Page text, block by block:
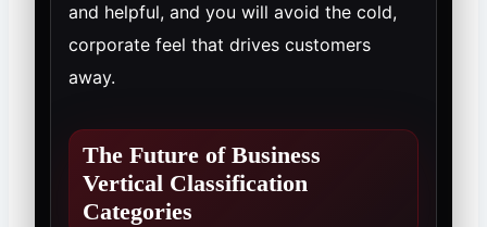
and helpful, and you will avoid the cold,
corporate feel that drives customers
away.
The Future of Business
Vertical Classification
Categories